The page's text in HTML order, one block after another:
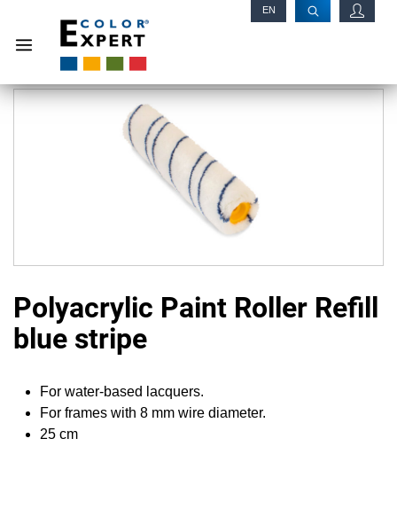
EN
Polyacrylic Paint Roller Refill
blue stripe
For water-based lacquers.
For frames with 8 mm wire diameter.
25 cm